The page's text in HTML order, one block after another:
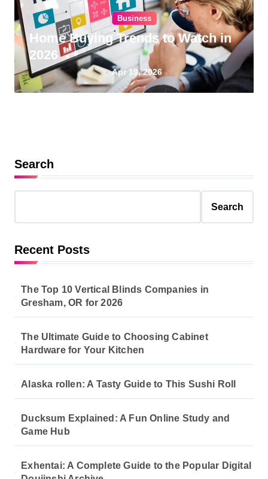
Business
Home Buying Trends to Watch in
2026
Apr 19, 2026
Search
Search
Recent Posts
The Top 10 Vertical Blinds Companies in
Gresham, OR for 2026
The Ultimate Guide to Choosing Cabinet
Hardware for Your Kitchen
Alaska rollen: A Tasty Guide to This Sushi Roll
Ducksum Explained: A Fun Online Study and
Game Hub
Exhentai: A Complete Guide to the Popular Digital